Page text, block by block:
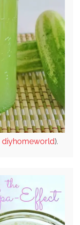
diyhomeworld).